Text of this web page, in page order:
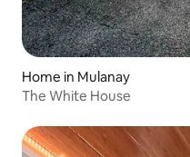
Home in Mulanay
The White House